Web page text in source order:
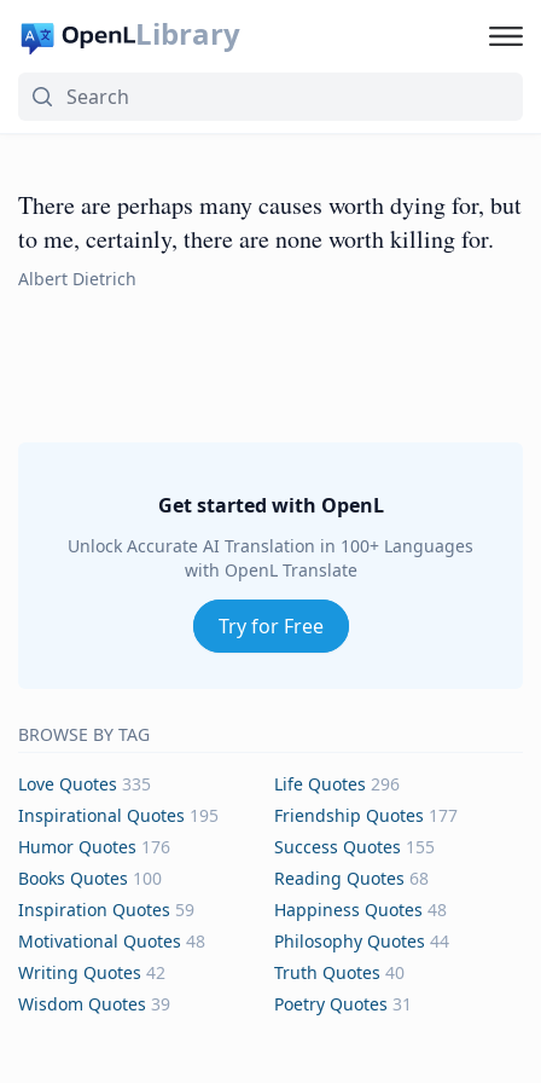
Library
There are perhaps many causes worth dying for, but
to me, certainly, there are none worth killing for.
Albert Dietrich
Get started with OpenL
Unlock Accurate AI Translation in 100+ Languages
with OpenL Translate
Try for Free
BROWSE BY TAG
Love Quotes 335 Life Quotes 296
Inspirational Quotes 195 Friendship Quotes 177
Humor Quotes 176 Success Quotes 155
Books Quotes 100 Reading Quotes 68
Inspiration Quotes 59 Happiness Quotes 48
Motivational Quotes 48 Philosophy Quotes 44
Writing Quotes 42 Truth Quotes 40
Wisdom Quotes 39 Poetry Quotes 31